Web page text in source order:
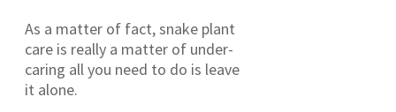
As a matter of fact, snake plant
care is really a matter of under-
caring all you need to do is leave
it alone.